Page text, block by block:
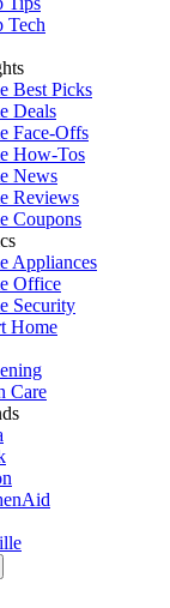
Tech
Best Picks
Deals
Face-Offs
How-Tos
News
Reviews
Coupons
Appliances
Office
Security
Home
Care